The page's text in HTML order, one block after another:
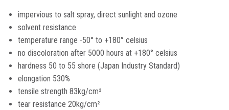
impervious to salt spray, direct sunlight and ozone
solvent resistance
temperature range -50° to +180° celsius
no discoloration after 5000 hours at +180° celsius
hardness 50 to 55 shore (Japan Industry Standard)
elongation 530%
tensile strength 83kg/cm²
tear resistance 20kg/cm²